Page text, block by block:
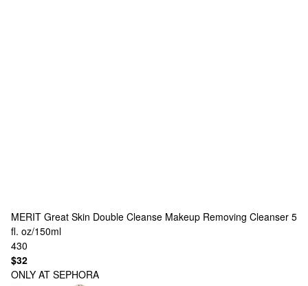
MERIT Great Skin Double Cleanse Makeup Removing Cleanser 5
fl. oz/150ml
430
$32
ONLY AT SEPHORA